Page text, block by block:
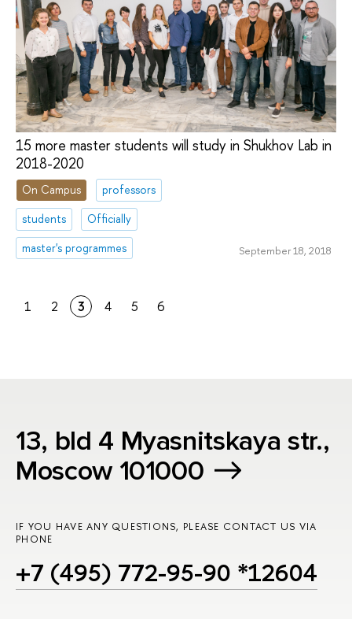
15 more master students will study in Shukhov Lab in
2018-2020
On Campus
professors
students
Officially
master's programmes
September 18, 2018
1 2 3 4 5 6
13, bld 4 Myasnitskaya str.,
Moscow 101000
IF YOU HAVE ANY QUESTIONS, PLEASE CONTACT US VIA
PHONE
+7 (495) 772-95-90 *12604